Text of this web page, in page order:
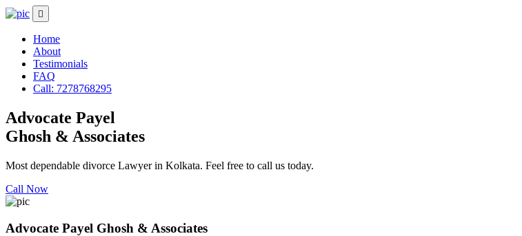
Home
About
Testimonials
FAQ
Call: 7278768295
Advocate Payel
Ghosh & Associates
Most dependable divorce Lawyer in Kolkata. Feel free to call us today.
Call Now
Advocate Payel Ghosh & Associates